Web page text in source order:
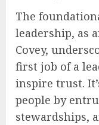
The
leadership, as
Covey,
first job of a
inspire trust.
people by
stewardships,